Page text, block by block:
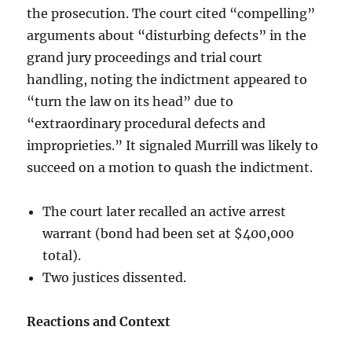
the prosecution. The court cited “compelling”
arguments about “disturbing defects” in the
grand jury proceedings and trial court
handling, noting the indictment appeared to
“turn the law on its head” due to
“extraordinary procedural defects and
improprieties.” It signaled Murrill was likely to
succeed on a motion to quash the indictment.
The court later recalled an active arrest
warrant (bond had been set at $400,000
total).
Two justices dissented.
Reactions and Context